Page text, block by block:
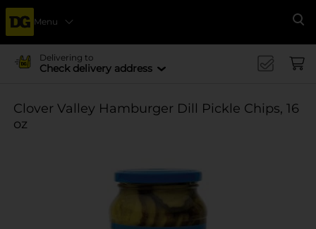
Menu
Delivering to
Check delivery address
Clover Valley Hamburger Dill Pickle Chips, 16
oz